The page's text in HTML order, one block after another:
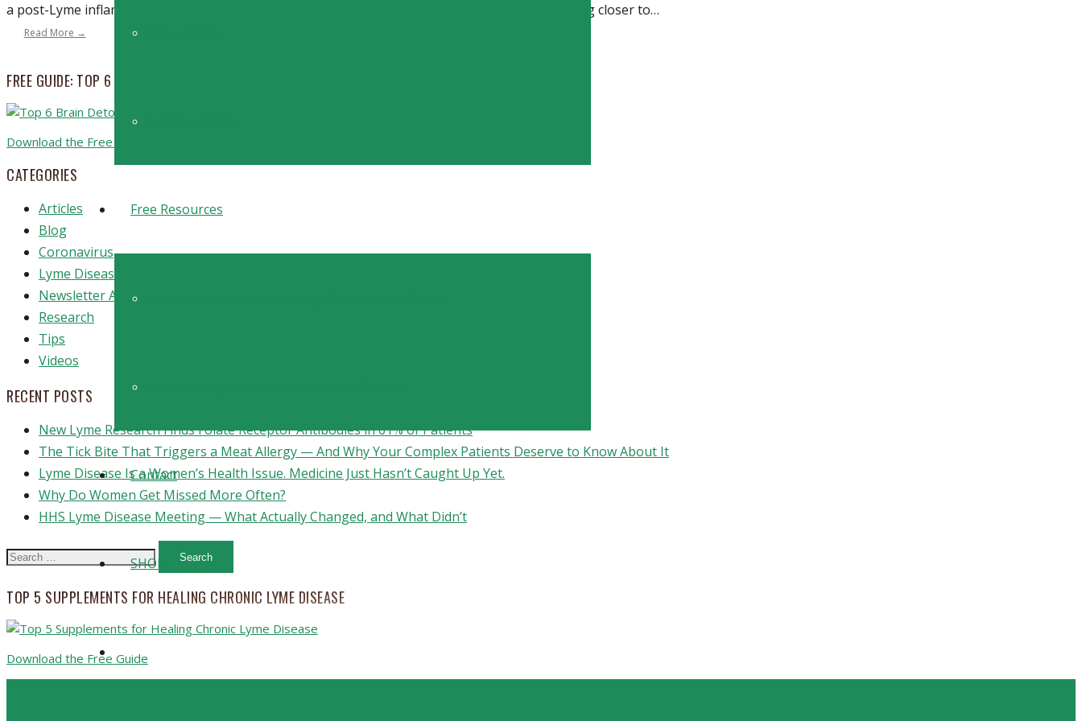
Free Resources
Contact
SHOP
a post-Lyme inflammatory process? The continued research makes me hopeful that we’re getting closer to…
Read More →
FREE GUIDE: TOP 6 STRATEGIES TO BOOST BRAIN DETOXIFICATION
Download the Free Guide
CATEGORIES
Articles
Blog
Coronavirus
Lyme Disease
Newsletter Archive
Research
Tips
Videos
RECENT POSTS
New Lyme Research Finds Folate Receptor Antibodies in 61% of Patients
The Tick Bite That Triggers a Meat Allergy — And Why Your Complex Patients Deserve to Know About It
Lyme Disease Is a Women’s Health Issue. Medicine Just Hasn’t Caught Up Yet.
Why Do Women Get Missed More Often?
HHS Lyme Disease Meeting — What Actually Changed, and What Didn’t
Search
TOP 5 SUPPLEMENTS FOR HEALING CHRONIC LYME DISEASE
Download the Free Guide